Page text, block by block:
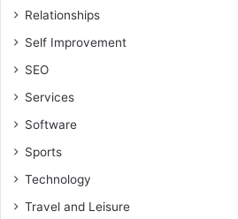
Relationships
Self Improvement
SEO
Services
Software
Sports
Technology
Travel and Leisure